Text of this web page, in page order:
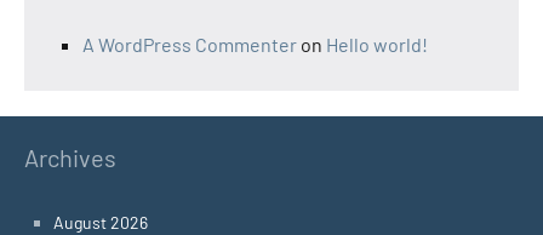
A WordPress Commenter on Hello world!
Archives
August 2026